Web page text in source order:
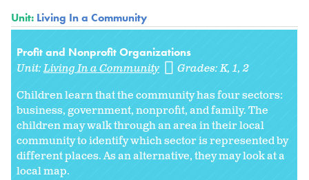
Unit: Living In a Community
Profit and Nonprofit Organizations
Unit:Living In a Community Grades:K 1 2
Children learn that the community has four sectors:
business, government, nonprofit, and family. The
children may walk through an area in their local
community to identify which sector is represented by
different places. As an alternative, they may look at a
local map.